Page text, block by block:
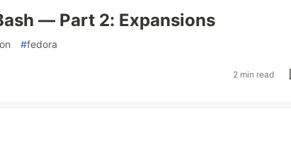
— Part 2: Expansions
#fedora
2 min read